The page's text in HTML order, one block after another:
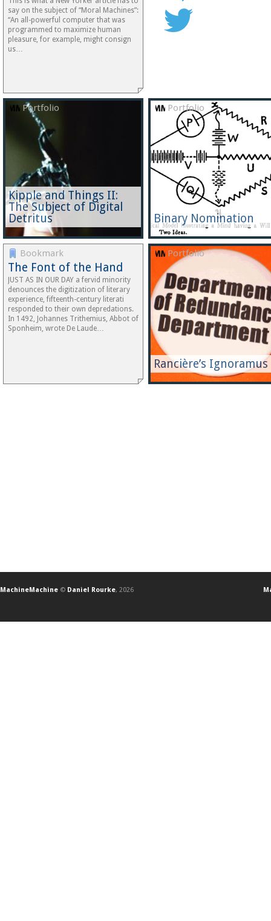
say on the subject of “Moral Machines”:
“An all-powerful computer that was
programmed to maximize human
pleasure, for example, might consign
us…
Portfolio
Kipple and Things II:
The Subject of Digital
Detritus
Portfolio
Binary Nomination
Bookmark
The Font of the Hand
JUST AS IN OUR DAY a fervid minority
denounces the digitization of literary
experience, fifteenth-century literati
responded to their own depredations.
In 1492, Johannes Trithemius, Abbot of
Sponheim, wrote De Laude…
Portfolio
Rancière’s Ignoramus
MachineMachine © Daniel Rourke, 2026